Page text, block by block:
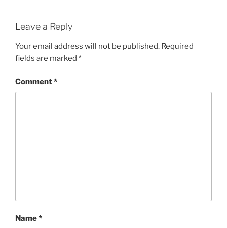
Leave a Reply
Your email address will not be published. Required
fields are marked *
Comment*
Name*